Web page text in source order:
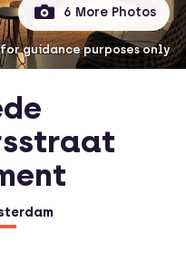
6 More Photos
guidance purposes only